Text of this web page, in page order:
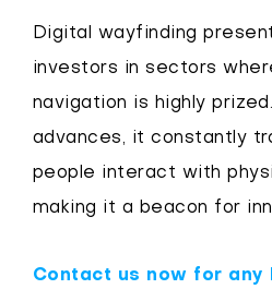
Digital wayfinding
investors in sectors
navigation is highly
advances, it constantly
people interact with
making it a beacon for
Contact us now for any